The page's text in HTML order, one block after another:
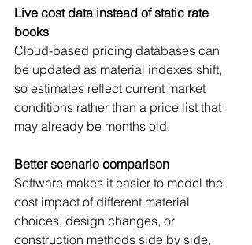
Live cost data instead of static rate
books
Cloud-based pricing databases can
be updated as material indexes shift,
so estimates reflect current market
conditions rather than a price list that
may already be months old.
Better scenario comparison
Software makes it easier to model the
cost impact of different material
choices, design changes, or
construction methods side by side,